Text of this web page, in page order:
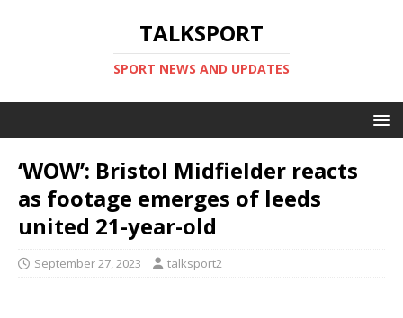
TALKSPORT
SPORT NEWS AND UPDATES
‘WOW’: Bristol Midfielder reacts
as footage emerges of leeds
united 21-year-old
September 27, 2023 talksport2